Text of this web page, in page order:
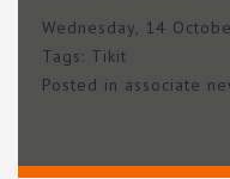
Wednesday, 14
Tags: Tikit
Posted in associate